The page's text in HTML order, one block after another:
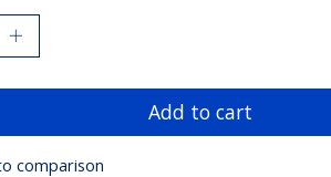
Add to cart
comparison